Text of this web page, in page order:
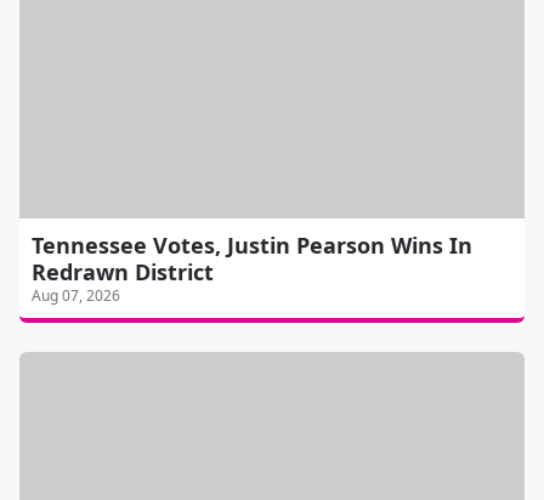
Tennessee Votes, Justin Pearson Wins In
Redrawn District
Aug 07, 2026